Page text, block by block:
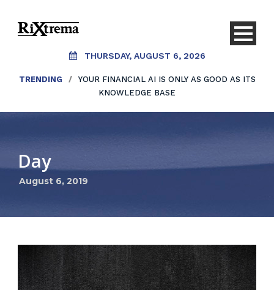
THURSDAY, AUGUST 6, 2026
TRENDING /
YOUR FINANCIAL AI IS ONLY AS GOOD AS ITS
KNOWLEDGE BASE
Day
August 6, 2019